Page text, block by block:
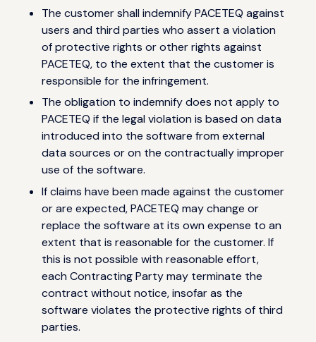
The customer shall indemnify PACETEQ against
users and third parties who assert a violation
of protective rights or other rights against
PACETEQ, to the extent that the customer is
responsible for the infringement.
The obligation to indemnify does not apply to
PACETEQ if the legal violation is based on data
introduced into the software from external
data sources or on the contractually improper
use of the software.
If claims have been made against the customer
or are expected, PACETEQ may change or
replace the software at its own expense to an
extent that is reasonable for the customer. If
this is not possible with reasonable effort,
each Contracting Party may terminate the
contract without notice, insofar as the
software violates the protective rights of third
parties.